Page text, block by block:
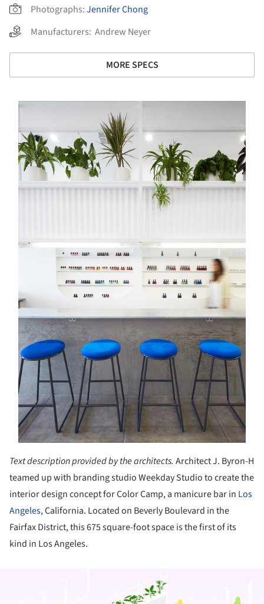
Photographs:Jennifer Chong
Manufacturers: Andrew Neyer
MORE SPECS
Text description provided by the architects. Architect J. Byron-H
teamed up with branding studio Weekday Studio to create the
interior design concept for Color Camp, a manicure bar in Los
Angeles, California. Located on Beverly Boulevard in the
Fairfax District, this 675 square-foot space is the first of its
kind in Los Angeles.